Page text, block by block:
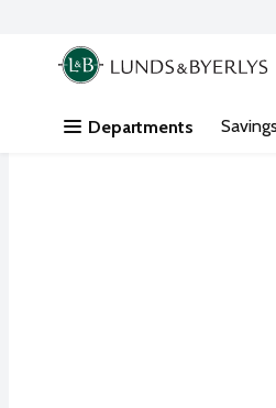
Skip header to page content
.
Departments Savings